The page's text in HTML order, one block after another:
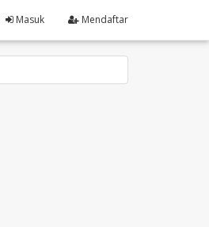
Masuk Mendaftar